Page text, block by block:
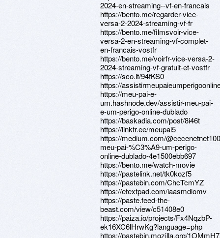
2024-en-streaming--vf-en-francais
https://bento.me/regarder-vice-
versa-2-2024-streaming-vf-fr
https://bento.me/filmsvoir-vice-
versa-2-en-streaming-vf-complet-
en-francais-vostfr
https://bento.me/voirfr-vice-versa-2-
2024-streaming-vf-gratuit-et-vostfr
https://sco.lt/94fKS0
https://
https://meu-pai-e-
um.hashnode.dev/assistir-meu-pai-
e-um-perigo-online-dublado
https://baskadia.com/post/8i46t
https://linktr.ee/meupai5
https://medium.com/
meu-pai-%C3%A9-um-perigo-
online-dublado-4e1500ebb697
https://bento.me/watch-movie
https://pastelink.net/tk0kozf5
https://pastebin.com/ChcTcmYZ
https://etextpad.com/iaasmdlomv
https://paste.feed-the-
beast.com/view/c51408e0
https://paiza.io/projects/Fx4NqzbP-
ek16XC6lHrwKg?language=php
https://pastebin.mozilla.org/